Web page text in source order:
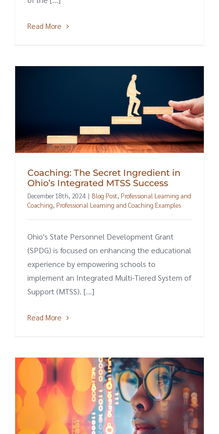
Read More
Coaching: The Secret Ingredient in
Ohio’s Integrated MTSS Success
December 18th, 2024 | Blog Post, Professional Learning and
Coaching, Professional Learning and Coaching Examples
Ohio's State Personnel Development Grant
(SPDG) is focused on enhancing the educational
experience by empowering schools to
implement an Integrated Multi-Tiered System of
Support (MTSS). [...]
Read More